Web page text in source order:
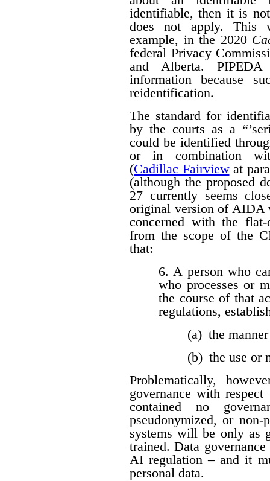
identifiable, then it is
does not apply. This
example, in the 2020
federal Privacy
and Alberta.
information because
reidentification.
The standard for
by the courts as a
could be identified
or in combination
(Cadillac Fairviewat
(although the proposed
27 currently seems
original version of AIDA
concerned with the
from the scope of the
that:
6. A person who
who processes or
the course of that
regulations,
(a) the
(b) the use or
Problematically,
governance with
contained no
pseudonymized, or
systems will be only as
trained. Data
AI regulation – and it
personal data.